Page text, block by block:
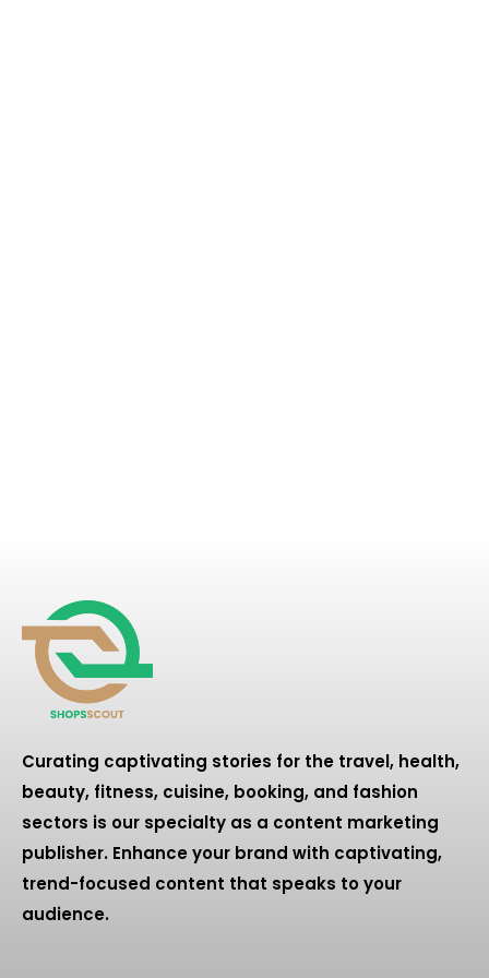
Curating captivating stories for the travel, health,
beauty, fitness, cuisine, booking, and fashion
sectors is our specialty as a content marketing
publisher. Enhance your brand with captivating,
trend-focused content that speaks to your
audience.